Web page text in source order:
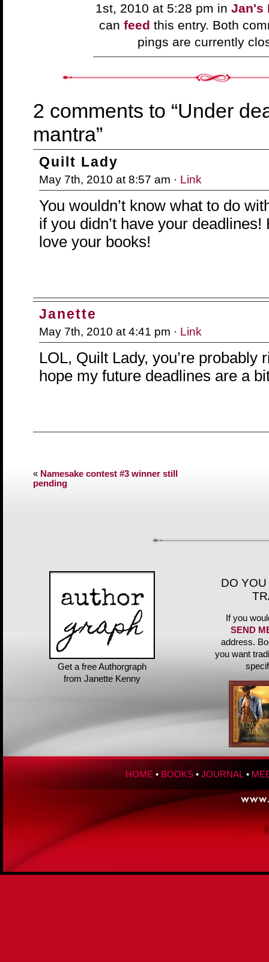
1st, 2010 at 5:28 pm in Jan's
can feed this entry. Both
pings are currently
2 comments to “Under
mantra”
Quilt Lady
May 7th, 2010 at 8:57 am · Link
You wouldn’t know what to do
if you didn’t have your
love your books!
Janette
May 7th, 2010 at 4:41 pm · Link
LOL, Quilt Lady, you’re probably
hope my future deadlines are a
« Namesake contest #3 winner still
pending
Get a free Authorgraph
from Janette Kenny
DO
If you
SEND
address.
you want
HOME • BOOKS • JOURNAL •